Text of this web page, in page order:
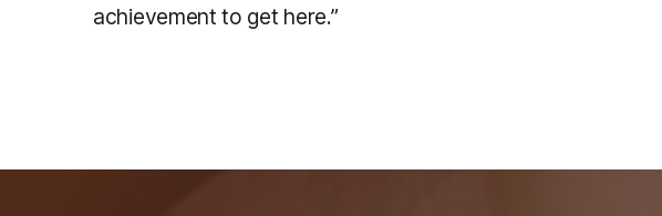
achievement to get here.”